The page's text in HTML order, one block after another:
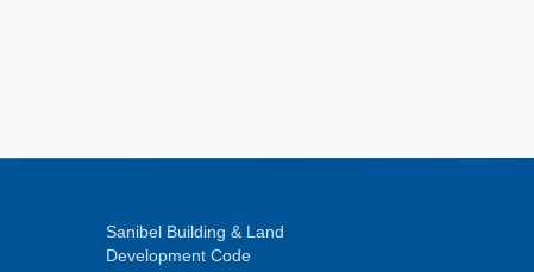
Sanibel Building & Land
Development Code